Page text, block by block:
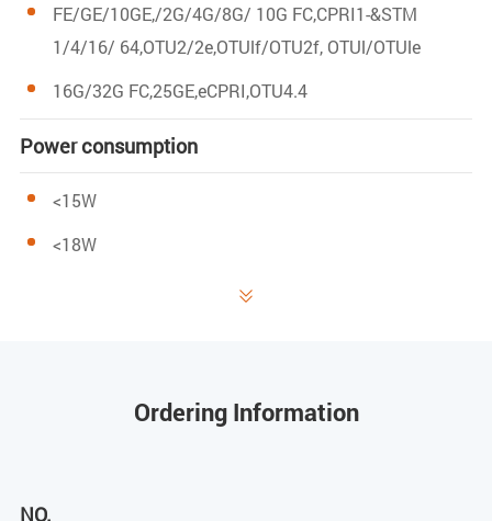
FE/GE/10GE,/2G/4G/8G/ 10G FC,CPRI1-&STM
1/4/16/ 64,OTU2/2e,OTUlf/OTU2f, OTUl/OTUle
16G/32G FC,25GE,eCPRI,OTU4.4
Power consumption
<15W
<18W

Ordering Information
NO.